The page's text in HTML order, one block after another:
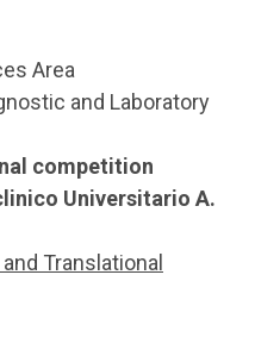
Area
and Laboratory
competition
Universitario A.
Translational